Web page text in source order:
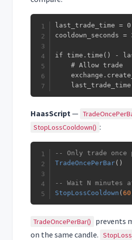
last_trade_time = 0
cooldown_seconds =
if time.time() -
    # Allow trade
HaasScript—
StopLossCooldown() :
-- Only trade once
TradeOncePerBar( )
-- Wait N minutes
StopLossCooldown (60
TradeOncePerBar()
prevents
on the same candle.